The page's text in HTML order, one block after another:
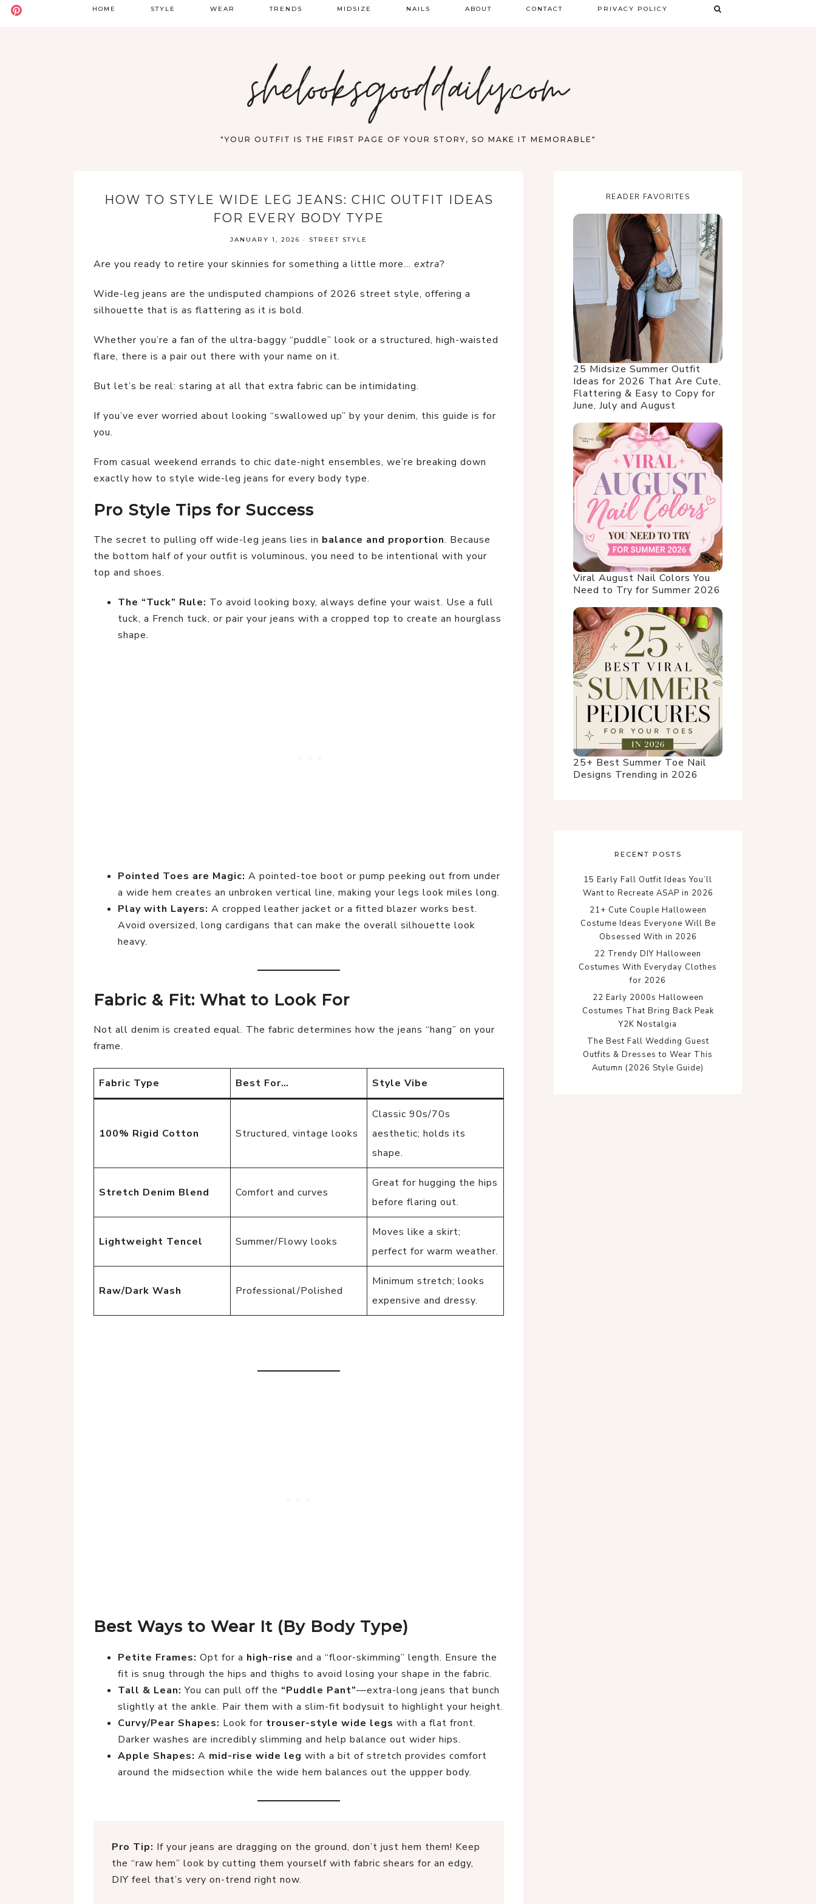
HOME STYLE
Y2K
WEAR TRENDS
SUMMER
FALL
MIDSIZE NAILS ABOUT CONTACT PRIVACY POLICY
shelooksgooddaily.com
"YOUR OUTFIT IS THE FIRST PAGE OF YOUR STORY, SO MAKE IT MEMORABLE"
HOW TO STYLE WIDE LEG JEANS: CHIC OUTFIT IDEAS
FOR EVERY BODY TYPE
JANUARY 1, 2026 · STREET STYLE
Are you ready to retire your skinnies for something a little more… extra?
Wide-leg jeans are the undisputed champions of 2026 street style, offering a
silhouette that is as flattering as it is bold.
Whether you’re a fan of the ultra-baggy “puddle” look or a structured, high-waisted
flare, there is a pair out there with your name on it.
But let’s be real: staring at all that extra fabric can be intimidating.
If you’ve ever worried about looking “swallowed up” by your denim, this guide is for
you.
From casual weekend errands to chic date-night ensembles, we’re breaking down
exactly how to style wide-leg jeans for every body type.
Pro Style Tips for Success
The secret to pulling off wide-leg jeans lies in balance and proportion. Because
the bottom half of your outfit is voluminous, you need to be intentional with your
top and shoes.
The “Tuck” Rule: To avoid looking boxy, always define your waist. Use a full
tuck, a French tuck, or pair your jeans with a cropped top to create an hourglass
shape.
Pointed Toes are Magic: A pointed-toe boot or pump peeking out from under
a wide hem creates an unbroken vertical line, making your legs look miles long.
Play with Layers: A cropped leather jacket or a fitted blazer works best.
Avoid oversized, long cardigans that can make the overall silhouette look
heavy.
Fabric & Fit: What to Look For
Not all denim is created equal. The fabric determines how the jeans “hang” on your
frame.
Fabric Type Best For… Style Vibe
100% Rigid Cotton Structured, vintage looks
Classic 90s/70s
aesthetic; holds its
shape.
Stretch Denim Blend Comfort and curves
Great for hugging the hips
before flaring out.
Lightweight Tencel Summer/Flowy looks
Moves like a skirt;
perfect for warm weather.
Raw/Dark Wash Professional/Polished
Minimum stretch; looks
expensive and dressy.
Best Ways to Wear It (By Body Type)
Petite Frames: Opt for a high-rise and a “floor-skimming” length. Ensure the
fit is snug through the hips and thighs to avoid losing your shape in the fabric.
Tall & Lean: You can pull off the “Puddle Pant”—extra-long jeans that bunch
slightly at the ankle. Pair them with a slim-fit bodysuit to highlight your height.
Curvy/Pear Shapes: Look for trouser-style wide legs with a flat front.
Darker washes are incredibly slimming and help balance out wider hips.
Apple Shapes: A mid-rise wide leg with a bit of stretch provides comfort
around the midsection while the wide hem balances out the uppper body.
Pro Tip: If your jeans are dragging on the ground, don’t just hem them! Keep
the “raw hem” look by cutting them yourself with fabric shears for an edgy,
DIY feel that’s very on-trend right now.
READER FAVORITES
25 Midsize Summer Outfit
Ideas for 2026 That Are Cute,
Flattering & Easy to Copy for
June, July and August
Viral August Nail Colors You
Need to Try for Summer 2026
25+ Best Summer Toe Nail
Designs Trending in 2026
RECENT POSTS
15 Early Fall Outfit Ideas You’ll
Want to Recreate ASAP in 2026
21+ Cute Couple Halloween
Costume Ideas Everyone Will Be
Obsessed With in 2026
22 Trendy DIY Halloween
Costumes With Everyday Clothes
for 2026
22 Early 2000s Halloween
Costumes That Bring Back Peak
Y2K Nostalgia
The Best Fall Wedding Guest
Outfits & Dresses to Wear This
Autumn (2026 Style Guide)